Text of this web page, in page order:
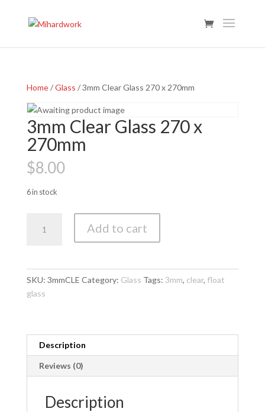
Home/Glass / 3mm Clear Glass 270 x 270mm
3mm Clear Glass 270 x
270mm
$8.00
6 in stock
Clear
quantity
Add to cart
SKU: 3mmCLE Category: Glass Tags: 3mm, clear, float
glass
Description
Reviews (0)
Description